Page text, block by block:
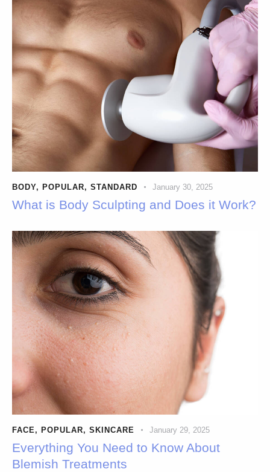
BODY, POPULAR, STANDARD January 30, 2025
What is Body Sculpting and Does it Work?
FACE, POPULAR, SKINCARE January 29, 2025
Everything You Need to Know About
Blemish Treatments